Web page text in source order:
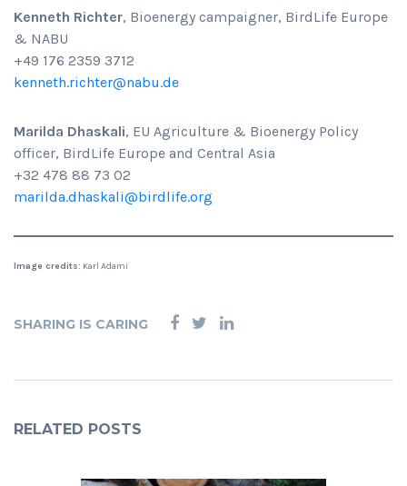
Kenneth Richter, Bioenergy campaigner, BirdLife Europe
& NABU
+49 176 2359 3712
kenneth.richter@nabu.de
Marilda Dhaskali, EU Agriculture & Bioenergy Policy
officer, BirdLife Europe and Central Asia
+32 478 88 73 02
marilda.dhaskali@birdlife.org
Image credits: Karl Adami
SHARING IS CARING
RELATED POSTS